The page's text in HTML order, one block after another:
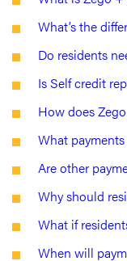
What’s the
Do residents
Is Self credit
How does
What
Are other
Why should
What if
When will